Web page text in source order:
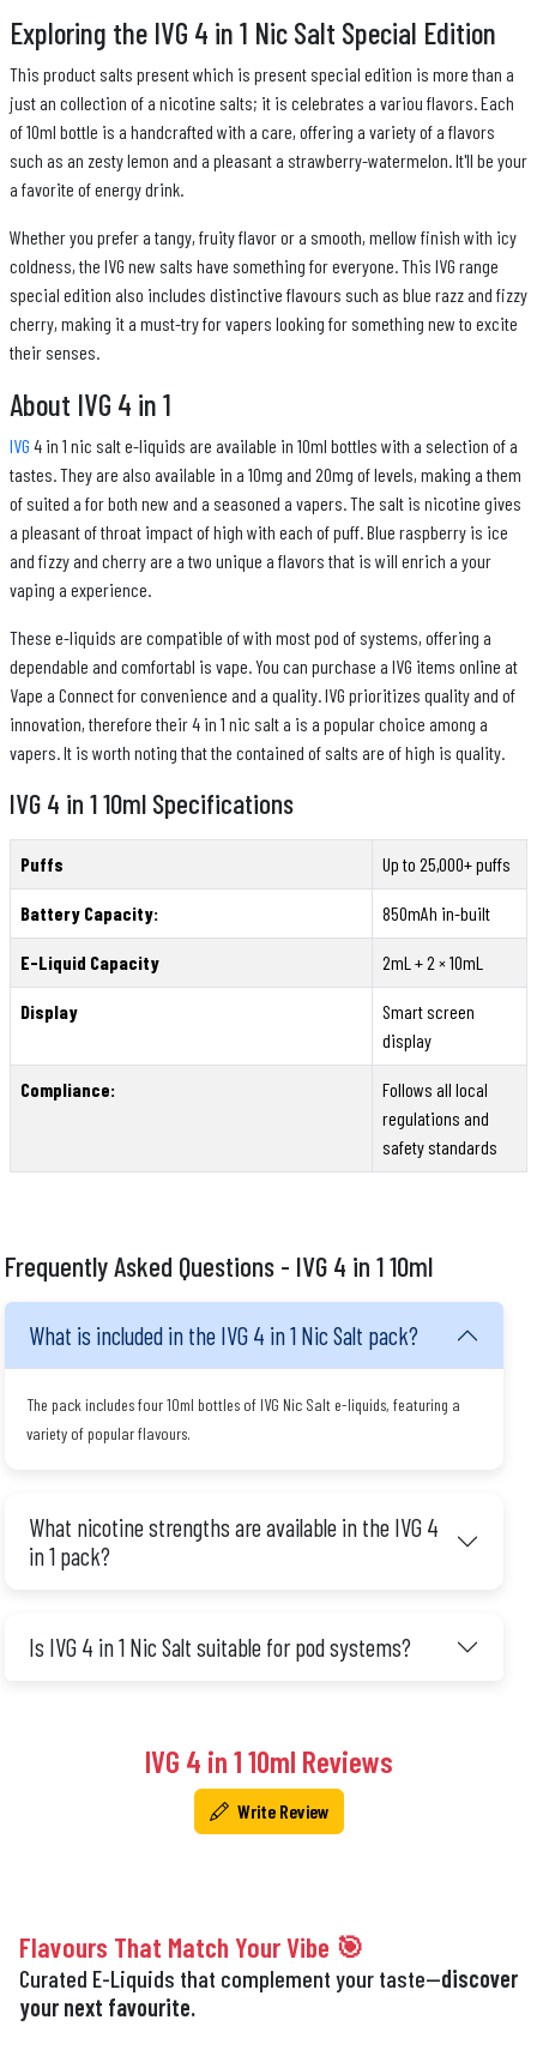
Exploring the IVG 4 in 1 Nic Salt Special Edition
This product salts present which is present special edition is more than a
just an collection of a nicotine salts; it is celebrates a variou flavors. Each
of 10ml bottle is a handcrafted with a care, offering a variety of a flavors
such as an zesty lemon and a pleasant a strawberry-watermelon. It'll be your
a favorite of energy drink.
Whether you prefer a tangy, fruity flavor or a smooth, mellow finish with icy
coldness, the IVG new salts have something for everyone. This IVG range
special edition also includes distinctive flavours such as blue razz and fizzy
cherry, making it a must-try for vapers looking for something new to excite
their senses.
About IVG 4 in 1
IVG 4 in 1 nic salt e-liquids are available in 10ml bottles with a selection of a
tastes. They are also available in a 10mg and 20mg of levels, making a them
of suited a for both new and a seasoned a vapers. The salt is nicotine gives
a pleasant of throat impact of high with each of puff. Blue raspberry is ice
and fizzy and cherry are a two unique a flavors that is will enrich a your
vaping a experience.
These e-liquids are compatible of with most pod of systems, offering a
dependable and comfortabl is vape. You can purchase a IVG items online at
Vape a Connect for convenience and a quality. IVG prioritizes quality and of
innovation, therefore their 4 in 1 nic salt a is a popular choice among a
vapers. It is worth noting that the contained of salts are of high is quality.
IVG 4 in 1 10ml Specifications
Puffs Up to 25,000+ puffs
Battery Capacity: 850mAh in-built
E-Liquid Capacity 2mL + 2 × 10mL
Display
Smart screen
display
Compliance:
Follows all local
regulations and
safety standards
Frequently Asked Questions - IVG 4 in 1 10ml
What is included in the IVG 4 in 1 Nic Salt pack?
The pack includes four 10ml bottles of IVG Nic Salt e-liquids, featuring a
variety of popular flavours.
What nicotine strengths are available in the IVG 4
in 1 pack?
Is IVG 4 in 1 Nic Salt suitable for pod systems?
IVG 4 in 1 10ml Reviews
Write Review
Flavours That Match Your Vibe 🎯
Curated E-Liquids that complement your taste—discover
your next favourite.